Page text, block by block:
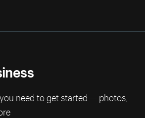
need to get started — photos,